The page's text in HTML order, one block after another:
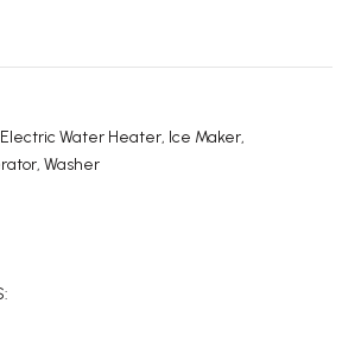
Water Heater, Ice Maker,
Washer